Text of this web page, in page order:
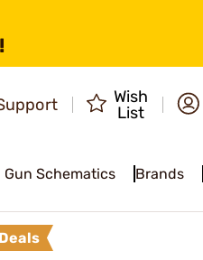
Wish
List
Gun Schematics Brands